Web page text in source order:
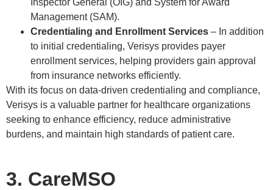
Management (SAM).
Credentialing and Enrollment Services – In addition
to initial credentialing, Verisys provides payer
enrollment services, helping providers gain approval
from insurance networks efficiently.
With its focus on data-driven credentialing and compliance,
Verisys is a valuable partner for healthcare organizations
seeking to enhance efficiency, reduce administrative
burdens, and maintain high standards of patient care.
3. CareMSO